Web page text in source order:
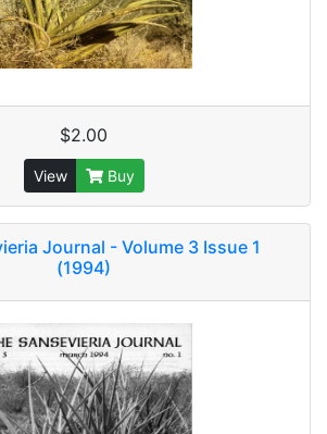
$2.00
View Buy
Journal - Volume 3 Issue 1
(1994)